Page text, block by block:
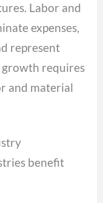
Labor and
expenses,
represent
growth requires
and material
benefit